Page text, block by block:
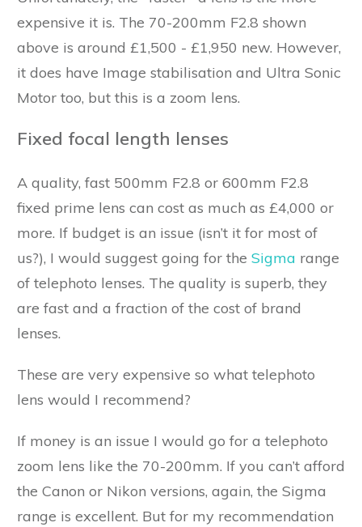
expensive it is. The 70-200mm F2.8 shown
above is around £1,500 - £1,950 new. However,
it does have Image stabilisation and Ultra Sonic
Motor too, but this is a zoom lens.
Fixed focal length lenses
A quality, fast 500mm F2.8 or 600mm F2.8
fixed prime lens can cost as much as £4,000 or
more. If budget is an issue (isn’t it for most of
us?), I would suggest going for the Sigma range
of telephoto lenses. The quality is superb, they
are fast and a fraction of the cost of brand
lenses.
These are very expensive so what telephoto
lens would I recommend?
If money is an issue I would go for a telephoto
zoom lens like the 70-200mm. If you can’t afford
the Canon or Nikon versions, again, the Sigma
range is excellent. But for my recommendation